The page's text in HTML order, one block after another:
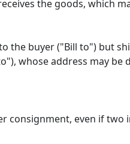
the goods, which
the buyer ("Bill to") but
whose address may be
consignment, even if two